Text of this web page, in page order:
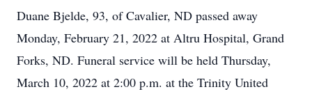
Duane Bjelde, 93, of Cavalier, ND passed away
Monday, February 21, 2022 at Altru Hospital, Grand
Forks, ND. Funeral service will be held Thursday,
March 10, 2022 at 2:00 p.m. at the Trinity United